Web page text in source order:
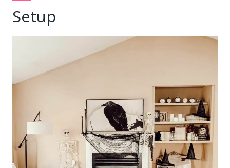
Setup